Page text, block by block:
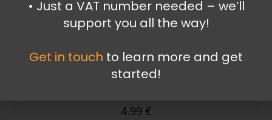
Mugs and Cups Plastic Mugs and Cups
4.99 €
•⁠ ⁠Just a VAT number needed – we’ll
support you all the way!
Get in touch to learn more and get
started!